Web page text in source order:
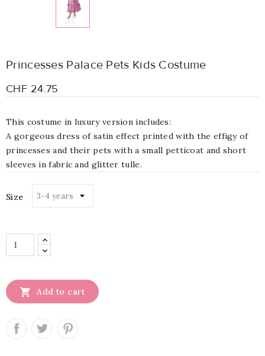
Princesses Palace Pets Kids Costume
CHF 24.75
This costume in luxury version includes:
A gorgeous dress of satin effect printed with the effigy of
princesses and their pets with a small petticoat and short
sleeves in fabric and glitter tulle.
Size
 Add to cart